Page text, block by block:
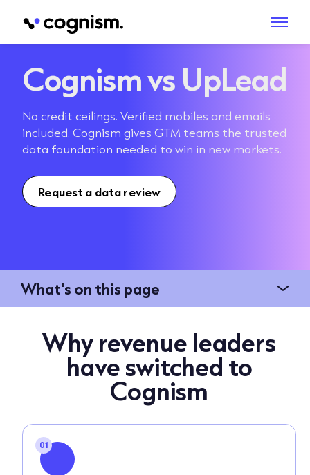
Cognism vs UpLead
No credit ceilings. Verified mobiles and emails
included. Cognism gives GTM teams the trusted
data foundation needed to win in new markets.
Request a data review
What's on this page
Why revenue leaders
have switched to
Cognism
01